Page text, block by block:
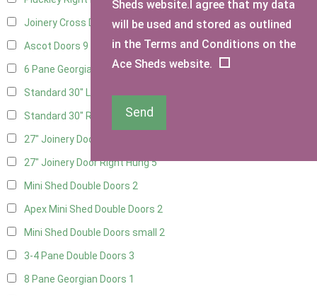
Joinery Cross Door Right Hung3
Ascot Doors 9
6 Pane Georgian Doors10
Standard 30" Left Hung
Standard 30" Right Hung16
27" Joinery Door Left Hung
27" Joinery Door Right Hung5
Mini Shed Double Doors 2
Apex Mini Shed Double Doors 2
Mini Shed Double Doors small 2
3-4 Pane Double Doors 3
8 Pane Georgian Doors 1
Sheds website.I agree that my data
will be used and stored as outlined
in the Terms and Conditions on the
Ace Sheds website.
Send